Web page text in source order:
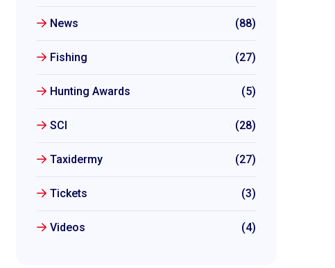
News (88)
Fishing (27)
Hunting Awards (5)
SCI (28)
Taxidermy (27)
Tickets (3)
Videos (4)